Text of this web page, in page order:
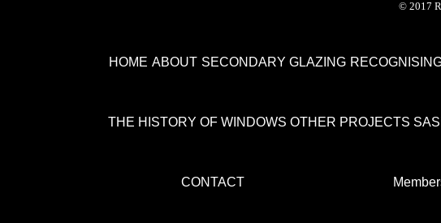
© 2017
HOME ABOUT SECONDARY GLAZING
THE HISTORY OF WINDOWS OTHER PROJECTS
CONTACT